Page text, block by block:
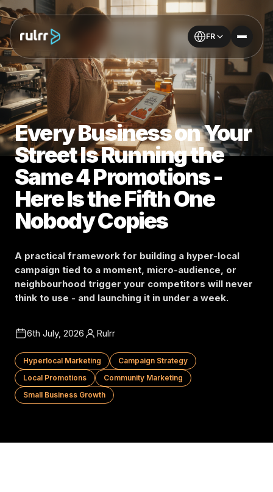
FR
Every Business on Your
Street Is Running the
Same 4 Promotions -
Here Is the Fifth One
Nobody Copies
A practical framework for building a hyper-local
campaign tied to a moment, micro-audience, or
neighbourhood trigger your competitors will never
think to use - and launching it in under a week.
6th July, 2026 Rulrr
Hyperlocal Marketing
Campaign Strategy
Local Promotions
Community Marketing
Small Business Growth